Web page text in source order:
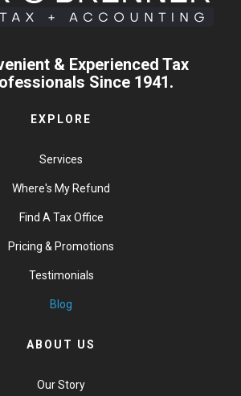
& Experienced Tax
Since 1941.
EXPLORE
Services
Where's My Refund
Find A Tax Office
Pricing & Promotions
Testimonials
Blog
ABOUT US
Our Story